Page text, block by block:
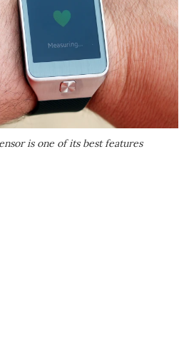
is one of its best features